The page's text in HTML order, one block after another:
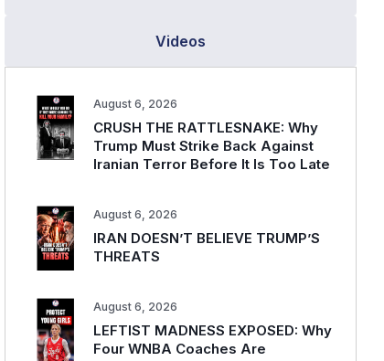
Videos
CRUSH THE RATTLESNAKE: Why
Trump Must Strike Back Against
Iranian Terror Before It Is Too Late
August 6, 2026
IRAN DOESN’T BELIEVE TRUMP’S
THREATS
August 6, 2026
LEFTIST MADNESS EXPOSED: Why
Four WNBA Coaches Are
August 6, 2026